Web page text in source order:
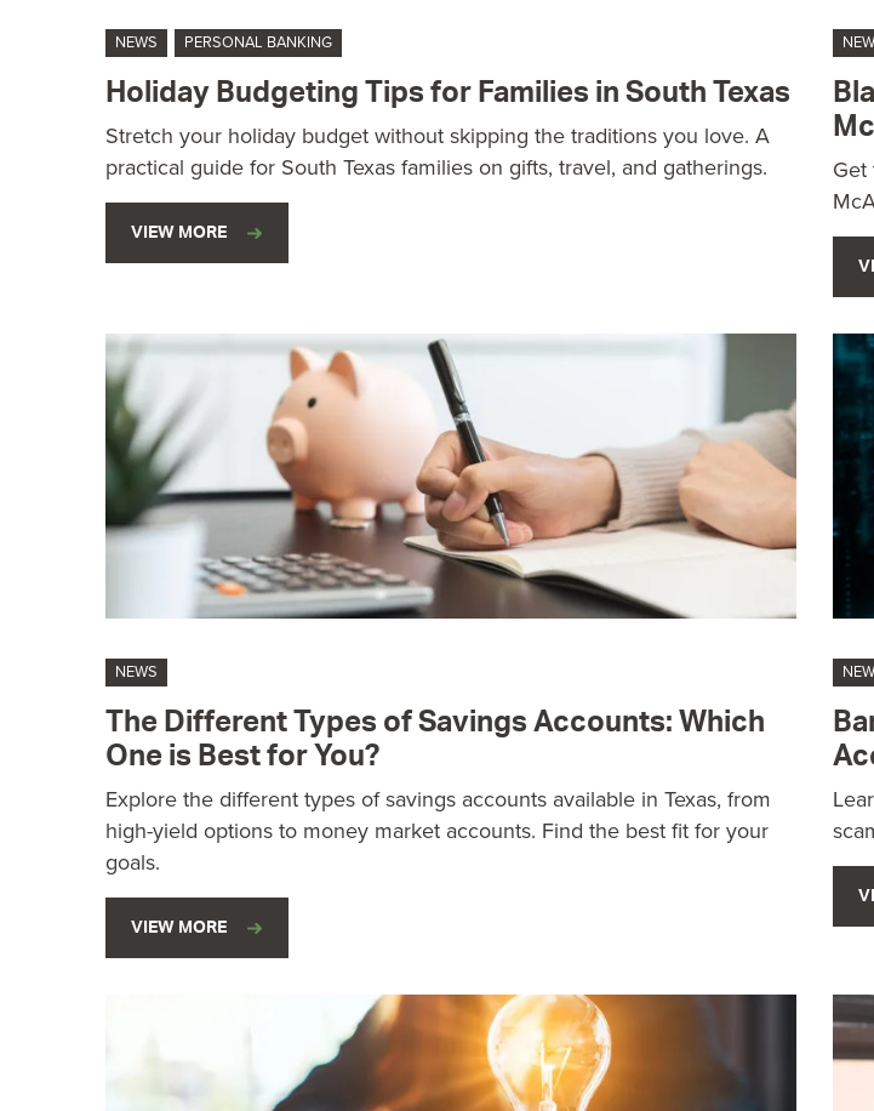
NEWS PERSONAL BANKING
Holiday Budgeting Tips for Families in South Texas
Stretch your holiday budget without skipping the traditions you love. A
practical guide for South Texas families on gifts, travel, and gatherings.
VIEW MORE
NEWS
The Different Types of Savings Accounts: Which
One is Best for You?
Explore the different types of savings accounts available in Texas, from
high-yield options to money market accounts. Find the best fit for your
goals.
VIEW MORE